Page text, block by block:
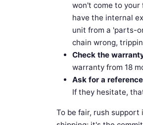
won't come to
have the internal
unit from a 'parts-
chain wrong,
Check the
warranty from 18
Ask for a
If they hesitate,
To be fair, rush support